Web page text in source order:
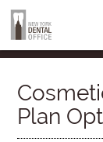
Plan